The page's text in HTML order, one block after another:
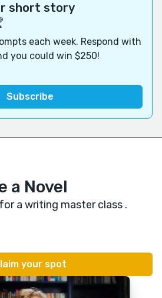
short story
each week. Respond with
you could win $250!
a Novel
a writing master class .